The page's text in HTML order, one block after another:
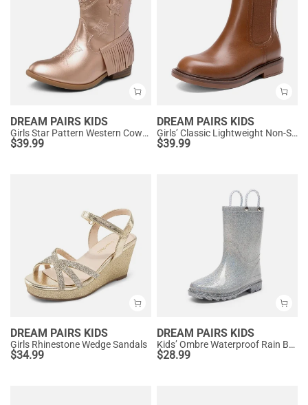
DREAM PAIRS KIDS
Girls Star Pattern Western Cowgirl Boots
$39.99
DREAM PAIRS KIDS
Girls’ Classic Lightweight Non-Slip Ankle Boots
$39.99
DREAM PAIRS KIDS
Girls Rhinestone Wedge Sandals
$34.99
DREAM PAIRS KIDS
Kids’ Ombre Waterproof Rain Boots
$28.99